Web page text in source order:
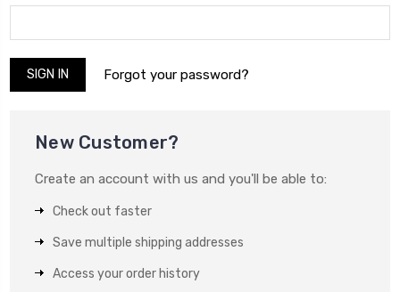
Forgot your password?
New Customer?
Create an account with us and you'll be able to:
Check out faster
Save multiple shipping addresses
Access your order history